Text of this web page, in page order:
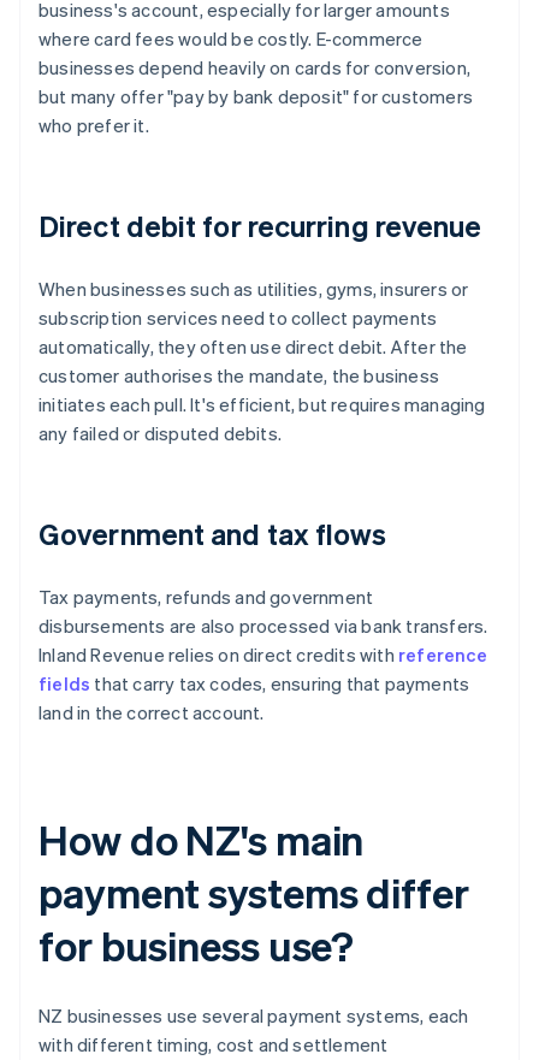
business's account, especially for larger amounts
where card fees would be costly. E-commerce
businesses depend heavily on cards for conversion,
but many offer "pay by bank deposit" for customers
who prefer it.
Direct debit for recurring revenue
When businesses such as utilities, gyms, insurers or
subscription services need to collect payments
automatically, they often use direct debit. After the
customer authorises the mandate, the business
initiates each pull. It's efficient, but requires managing
any failed or disputed debits.
Government and tax flows
Tax payments, refunds and government
disbursements are also processed via bank transfers.
Inland Revenue relies on direct credits with reference
fields that carry tax codes, ensuring that payments
land in the correct account.
How do NZ's main
payment systems differ
for business use?
NZ businesses use several payment systems, each
with different timing, cost and settlement